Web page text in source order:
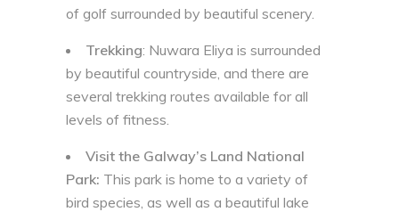
of golf surrounded by beautiful scenery.
Trekking: Nuwara Eliya is surrounded
by beautiful countryside, and there are
several trekking routes available for all
levels of fitness.
Visit the Galway’s Land National
Park: This park is home to a variety of
bird species, as well as a beautiful lake